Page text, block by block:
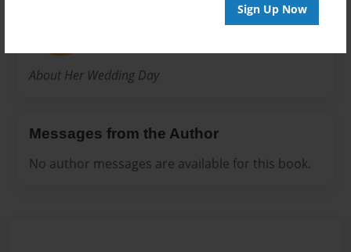
Sign Up Now
About Her Wedding Day
Messages from the Author
No author messages are available for this book.